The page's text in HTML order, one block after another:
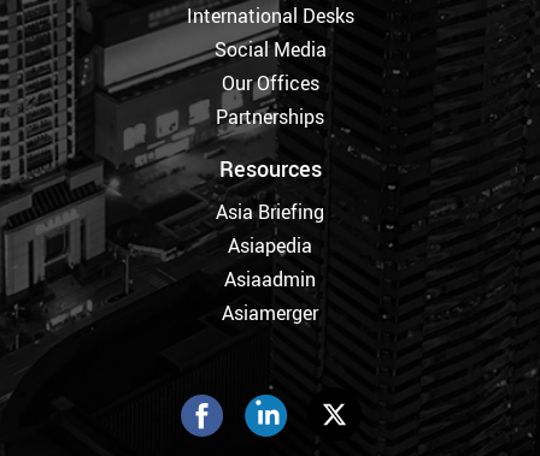
International Desks
Social Media
Our Offices
Partnerships
Resources
Asia Briefing
Asiapedia
Asiaadmin
Asiamerger